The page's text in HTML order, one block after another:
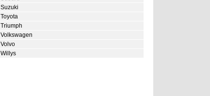
Suzuki
Toyota
Triumph
Volkswagen
Volvo
Willys